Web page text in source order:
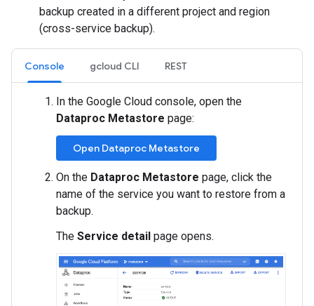
backup created in a different project and region
(cross-service backup).
Console gcloud CLI REST
In the Google Cloud console, open the
Dataproc Metastore page:
Open Dataproc Metastore
On the Dataproc Metastore page, click the
name of the service you want to restore from a
backup.
The Service detail page opens.